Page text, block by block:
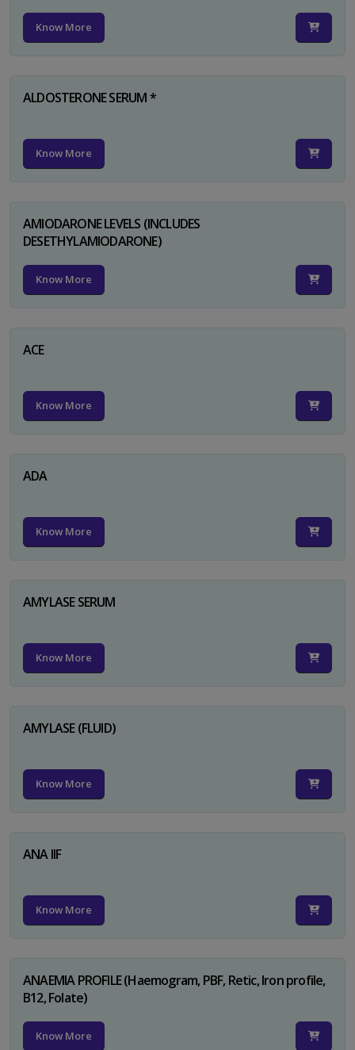
Know More
ALDOSTERONE SERUM *
Know More
AMIODARONE LEVELS (INCLUDES
DESETHYLAMIODARONE)
Know More
ACE
Know More
ADA
Know More
AMYLASE SERUM
Know More
AMYLASE (FLUID)
Know More
ANA IIF
Know More
ANAEMIA PROFILE (Haemogram, PBF, Retic, Iron profile,
B12, Folate)
Know More